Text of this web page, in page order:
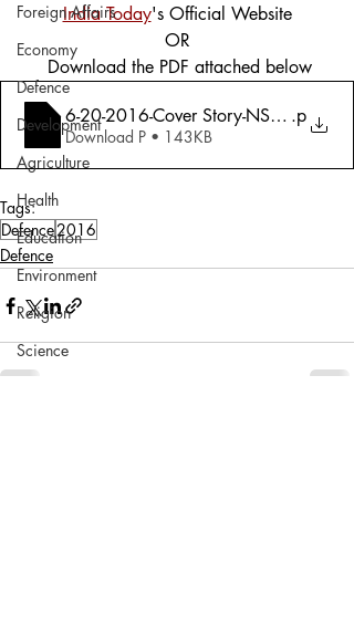
Foreign Affairs
Economy
Defence
Development
Agriculture
Health
Education
Environment
Religion
Science
India Today's Official Website
OR
Download the PDF attached below
6-20-2016-Cover Story-NSG-NSG in
.p
Download P • 143KB
Tags:
Defence2016
Defence